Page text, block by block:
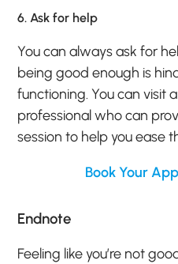
6. Ask for help
You can always ask for
being good enough is
functioning. You can visit
professional who can
session to help you ease
Book Your
Endnote
Feeling like you’re not